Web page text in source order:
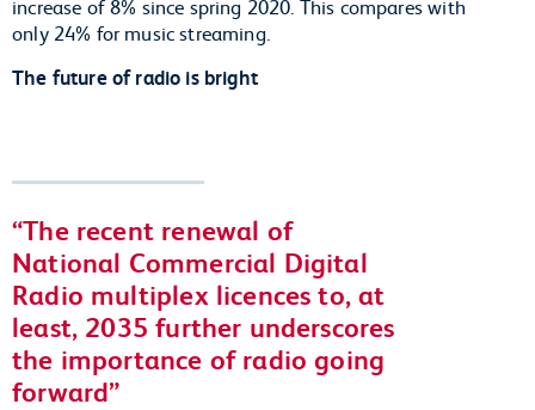
increase of 8% since spring 2020. This compares with
only 24% for music streaming.
The future of radio is bright
The recent renewal of
National Commercial Digital
Radio multiplex licences to, at
least, 2035 further underscores
the importance of radio going
forward